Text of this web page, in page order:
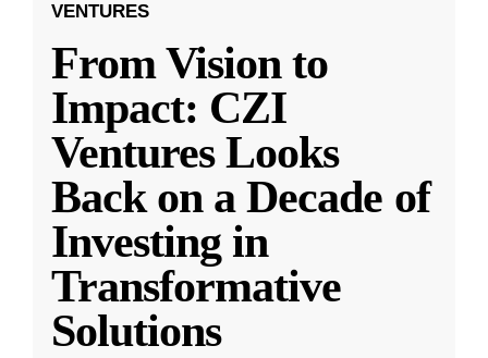
VENTURES
From Vision to
Impact: CZI
Ventures Looks
Back on a Decade of
Investing in
Transformative
Solutions